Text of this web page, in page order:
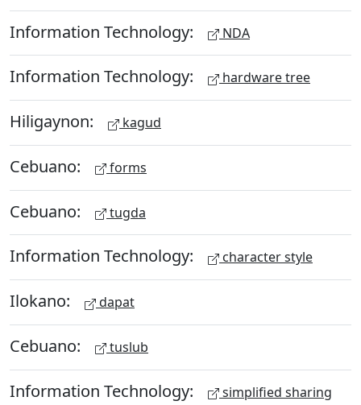
Information Technology: NDA
Information Technology: hardware tree
Hiligaynon: kagud
Cebuano: forms
Cebuano: tugda
Information Technology: character style
Ilokano: dapat
Cebuano: tuslub
Information Technology: simplified sharing